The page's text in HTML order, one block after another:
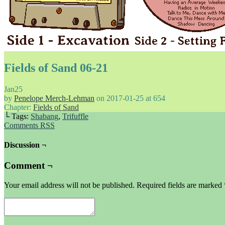
Fields of Sand 06-21
Jan25
by Penelope Merch-Lehman on 2017-01-25 at 654
Chapter: Fields of Sand
└ Tags: Shabang, Trifuffle
Comments RSS
Discussion ¬
Comment ¬
Your email address will not be published. Required fields are marked